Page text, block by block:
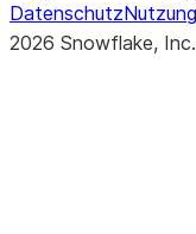
Datenschutz
2026 Snowflake, Inc.